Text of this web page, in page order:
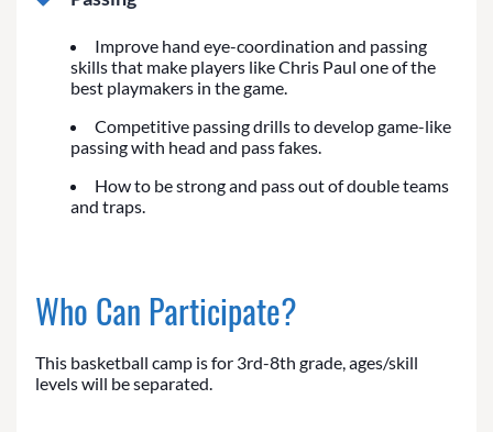
Improve hand eye-coordination and passing
skills that make players like Chris Paul one of the
best playmakers in the game.
Competitive passing drills to develop game-like
passing with head and pass fakes.
How to be strong and pass out of double teams
and traps.
Who Can Participate?
This basketball camp is for 3rd-8th grade, ages/skill
levels will be separated.